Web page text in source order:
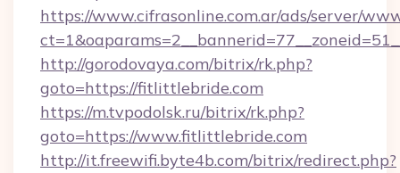
https://www.cifrasonline.com.ar/ads/server/
http://gorodovaya.com/bitrix/rk.php?
goto=https://fitlittlebride.com
https://m.tvpodolsk.ru/bitrix/rk.php?
goto=https://www.fitlittlebride.com
http://it.freewifi.byte4b.com/bitrix/redirect.php?